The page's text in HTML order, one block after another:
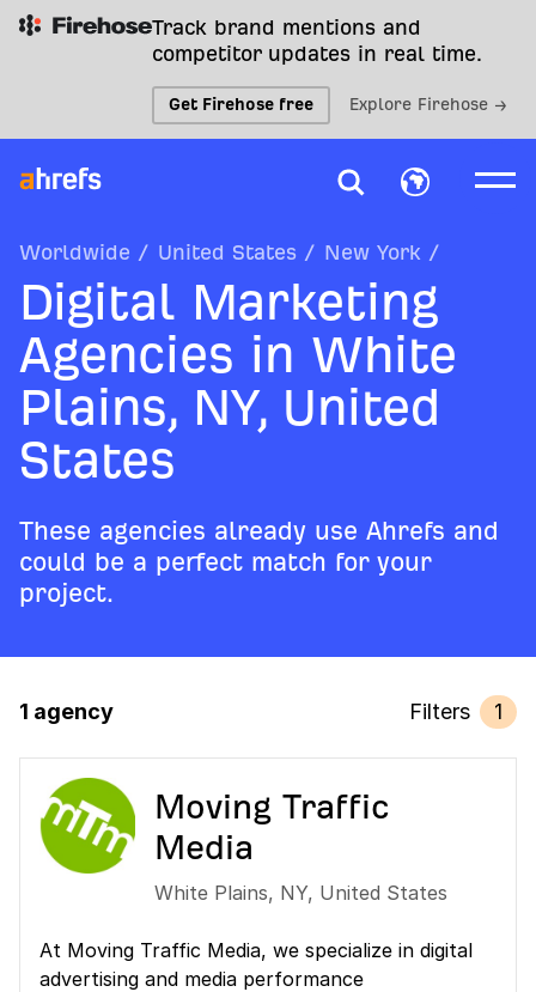
Track brand mentions and
competitor updates in real time.
Get Firehose free Explore Firehose →
Worldwide / United States / New York /
Digital Marketing
Agencies in White
Plains, NY, United
States
These agencies already use Ahrefs and
could be a perfect match for your
project.
1 agency Filters 1
Moving Traffic
Media
White Plains, NY, United States
At Moving Traffic Media, we specialize in digital
advertising and media performance